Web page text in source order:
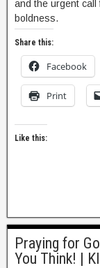
and the urgent call
boldness.
Share this:
Facebook
Print
Like this:
Praying for
You Think! |